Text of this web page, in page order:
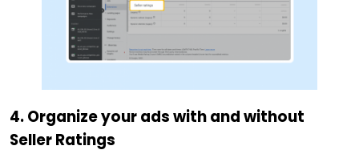
4. Organize your ads with and without
Seller Ratings